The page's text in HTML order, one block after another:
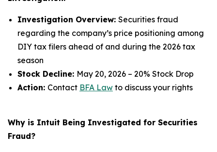
Investigation Overview: Securities fraud
regarding the company’s price positioning among
DIY tax filers ahead of and during the 2026 tax
season
Stock Decline: May 20, 2026 – 20% Stock Drop
Action: Contact BFA Law to discuss your rights
Why is Intuit Being Investigated for Securities
Fraud?